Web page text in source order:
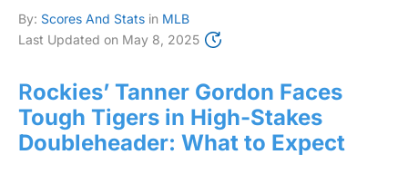
By: Scores And Stats in MLB
Last Updated on May 8, 2025
Rockies’ Tanner Gordon Faces
Tough Tigers in High-Stakes
Doubleheader: What to Expect